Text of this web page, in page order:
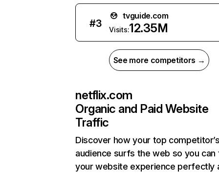
#3
tvguide.com
Visits:12.35M
See more competitors →
netflix.com
Organic and Paid Website
Traffic
Discover how your top
audience surfs the web so you can
your website experience perfectly